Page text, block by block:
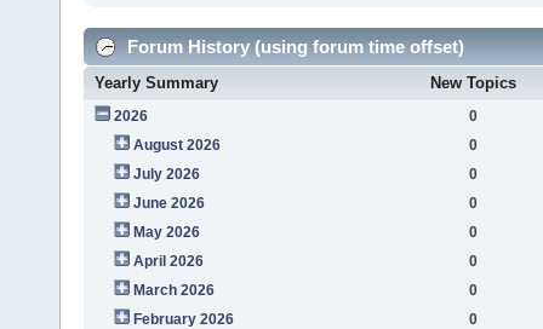
Forum History (using forum time offset)
Yearly Summary New Topics
2026
0
August 2026
0
July 2026
0
June 2026
0
May 2026
0
April 2026
0
March 2026
0
February 2026
0